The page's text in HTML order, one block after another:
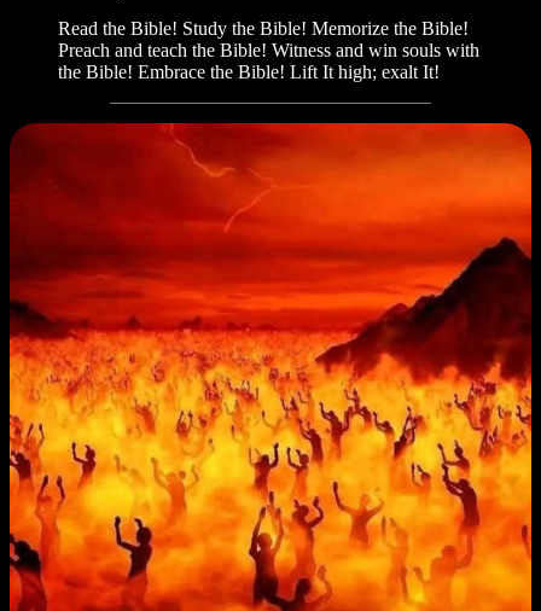
Read the Bible! Study the Bible! Memorize the Bible!
Preach and teach the Bible! Witness and win souls with
the Bible! Embrace the Bible! Lift It high; exalt It!